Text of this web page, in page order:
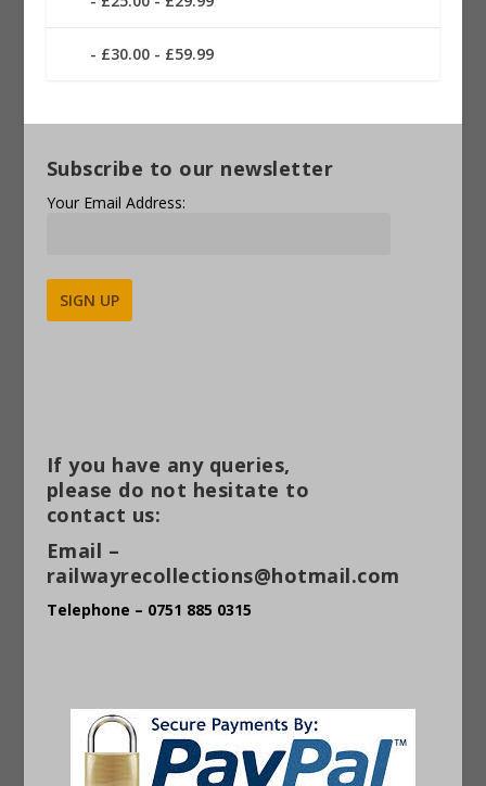
£30.00 - £59.99
Subscribe to our newsletter
Your Email Address:
If you have any queries,
please do not hesitate to
contact us:
Email –
railwayrecollections@hotmail.com
Telephone – 0751 885 0315